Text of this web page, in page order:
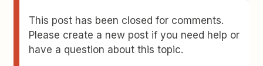
This post has been closed for comments.
Please create a new post if you need help or
have a question about this topic.